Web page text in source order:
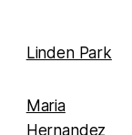
Linden Park
Maria
Hernandez